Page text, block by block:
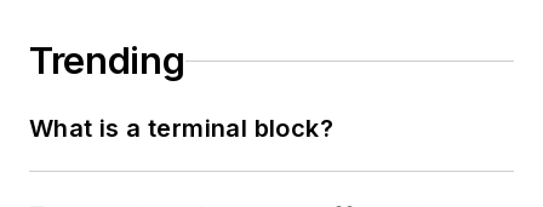
Trending
What is a terminal block?